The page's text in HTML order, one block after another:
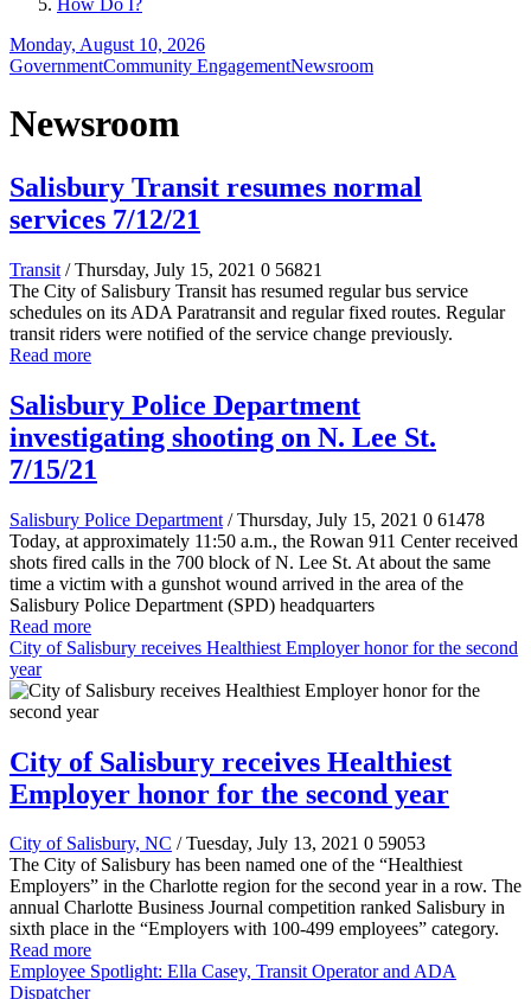
How Do I?
Monday, August 10, 2026
GovernmentCommunity EngagementNewsroom
Newsroom
Salisbury Transit resumes normal
services 7/12/21
Transit / Thursday, July 15, 2021 0 56821
The City of Salisbury Transit has resumed regular bus service
schedules on its ADA Paratransit and regular fixed routes. Regular
transit riders were notified of the service change previously.
Read more
Salisbury Police Department
investigating shooting on N. Lee St.
7/15/21
Salisbury Police Department / Thursday, July 15, 2021 0 61478
Today, at approximately 11:50 a.m., the Rowan 911 Center received
shots fired calls in the 700 block of N. Lee St. At about the same
time a victim with a gunshot wound arrived in the area of the
Salisbury Police Department (SPD) headquarters
Read more
City of Salisbury receives Healthiest Employer honor for the second
year
City of Salisbury receives Healthiest
Employer honor for the second year
City of Salisbury, NC / Tuesday, July 13, 2021 0 59053
The City of Salisbury has been named one of the “Healthiest
Employers” in the Charlotte region for the second year in a row. The
annual Charlotte Business Journal competition ranked Salisbury in
sixth place in the “Employers with 100-499 employees” category.
Read more
Employee Spotlight: Ella Casey, Transit Operator and ADA
Dispatcher